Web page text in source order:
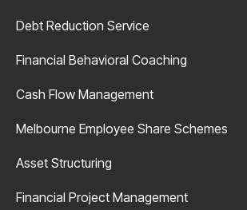
Debt Reduction Service
Financial Behavioral Coaching
Cash Flow Management
Melbourne Employee Share Schemes
Asset Structuring
Financial Project Management